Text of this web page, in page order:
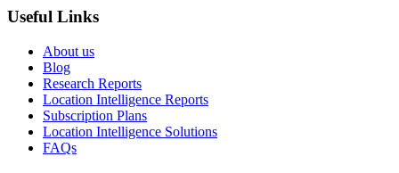
Useful Links
About us
Blog
Research Reports
Location Intelligence Reports
Subscription Plans
Location Intelligence Solutions
FAQs